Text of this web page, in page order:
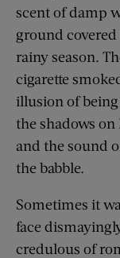
scent of damp
ground
rainy season.
cigarette
illusion of being
the shadows on
and the sound
the babble.
Sometimes it
face
credulous of